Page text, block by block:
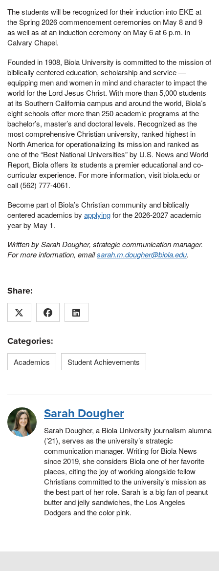
The students will be recognized for their induction into EKE at
the Spring 2026 commencement ceremonies on May 8 and 9
as well as at an induction ceremony on May 6 at 6 p.m. in
Calvary Chapel.
Founded in 1908, Biola University is committed to the mission of
biblically centered education, scholarship and service —
equipping men and women in mind and character to impact the
world for the Lord Jesus Christ. With more than 5,000 students
at its Southern California campus and around the world, Biola’s
eight schools offer more than 250 academic programs at the
bachelor’s, master’s and doctoral levels. Recognized as the
most comprehensive Christian university, ranked highest in
North America for operationalizing its mission and ranked as
one of the “Best National Universities” by U.S. News and World
Report, Biola offers its students a premier educational and co-
curricular experience. For more information, visit biola.edu or
call (562) 777-4061.
Become part of Biola’s Christian community and biblically
centered academics by applyingfor the 2026-2027 academic
year by May 1.
Written by Sarah Dougher, strategic communication manager.
For more information, emailsarah.m.dougher@biola.edu.
Share:
Categories:
Academics Student Achievements
Sarah Dougher
Sarah Dougher, a Biola University journalism alumna
(’21), serves as the university’s strategic
communication manager. Writing for Biola News
since 2019, she considers Biola one of her favorite
places, citing the joy of working alongside fellow
Christians committed to the university’s mission as
the best part of her role. Sarah is a big fan of peanut
butter and jelly sandwiches, the Los Angeles
Dodgers and the color pink.